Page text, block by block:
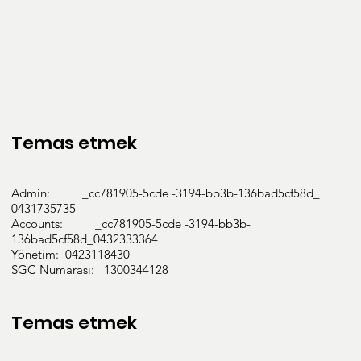
Temas etmek
Admin: _cc781905-5cde -3194-bb3b-136bad5cf58d_
0431735735
Accounts: _cc781905-5cde -3194-bb3b-
136bad5cf58d_0432333364
Yönetim: 0423118430
SGC Numarası: 1300344128
Temas etmek